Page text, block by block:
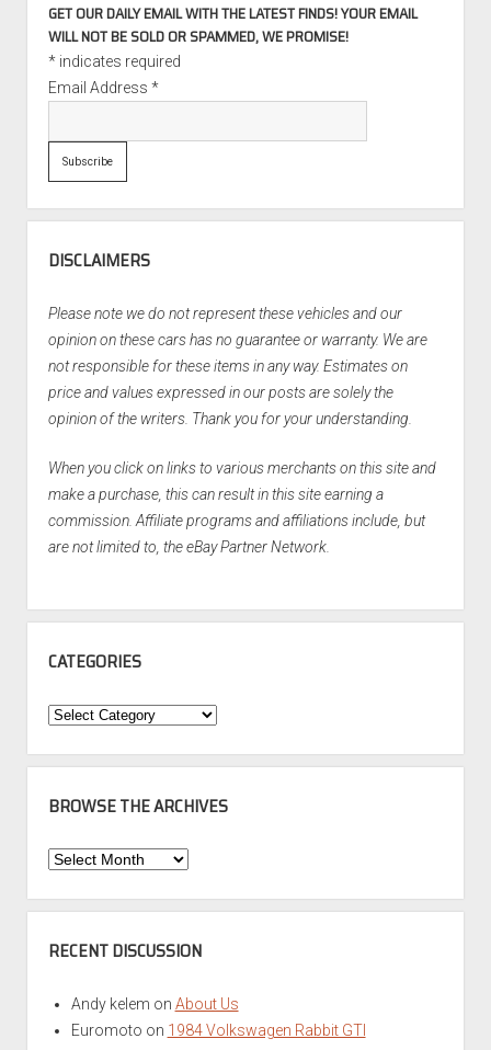
GET OUR DAILY EMAIL WITH THE LATEST FINDS! YOUR EMAIL
WILL NOT BE SOLD OR SPAMMED, WE PROMISE!
*indicates required
Email Address *
DISCLAIMERS
Please note we do not represent these vehicles and our
opinion on these cars has no guarantee or warranty. We are
not responsible for these items in any way. Estimates on
price and values expressed in our posts are solely the
opinion of the writers. Thank you for your understanding.
When you click on links to various merchants on this site and
make a purchase, this can result in this site earning a
commission. Affiliate programs and affiliations include, but
are not limited to, the eBay Partner Network.
CATEGORIES
Categories
BROWSE THE ARCHIVES
Browse
Archives
RECENT DISCUSSION
Andy kelem on About Us
Euromoto on 1984 Volkswagen Rabbit GTI